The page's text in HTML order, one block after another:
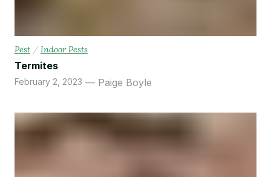
Pest / Indoor Pests
Termites
Paige Boyle
February 2, 2023